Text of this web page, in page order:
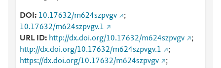
DOI 10.17632/m624szpvgv
;
10.17632/m624szpvgv.1
URL ID
http://dx.doi.org/10.17632/m624szpvgv
;
http://dx.doi.org/10.17632/m624szpvgv.1
;
https://dx.doi.org/10.17632/m624szpvgv
;